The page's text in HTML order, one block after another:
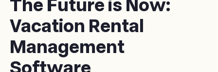
as the property manager won’t be receiving a higher
cut.
losing money, on your rental property. At the same
time, though, you’ll be missing out on income spikes
that might come with a rise in bookings. Rather than
going to you, any income above the monthly fixed
amount will go directly to the property management
firm.
The Future is Now:
Vacation Rental
Management